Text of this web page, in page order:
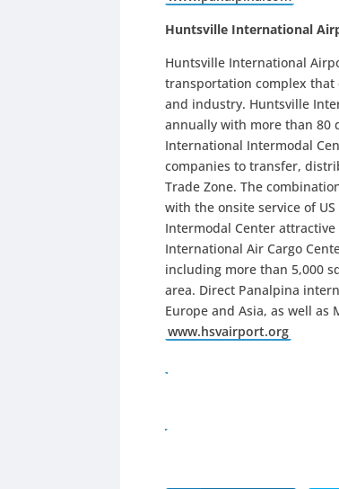
Huntsville International
Huntsville International
transportation complex that
and industry. Huntsville
annually with more than 80
International Intermodal
companies to transfer,
Trade Zone. The
with the onsite service of
Intermodal Center
International Air Cargo
including more than 5,000
area. Direct Panalpina
Europe and Asia, as well as
www.hsvairport.org